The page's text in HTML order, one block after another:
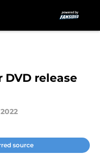
DVD release
source